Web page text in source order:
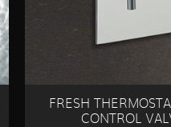
FRESH
CONTROL